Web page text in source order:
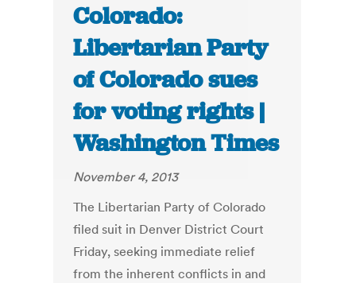
Colorado:
Libertarian Party
of Colorado sues
for voting rights |
Washington Times
November 4, 2013
The Libertarian Party of Colorado
filed suit in Denver District Court
Friday, seeking immediate relief
from the inherent conflicts in and